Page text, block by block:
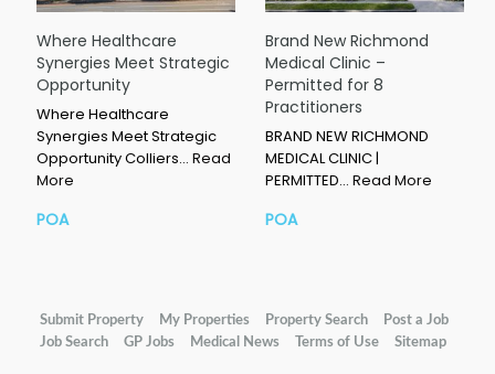
Where Healthcare
Synergies Meet Strategic
Opportunity
Where Healthcare
Synergies Meet Strategic
Opportunity Colliers… Read
More
POA
Brand New Richmond
Medical Clinic –
Permitted for 8
Practitioners
BRAND NEW RICHMOND
MEDICAL CLINIC |
PERMITTED… Read More
POA
Submit Property My Properties Property Search
Post a Job
Job Search
GP Jobs Medical News Terms of Use Sitemap